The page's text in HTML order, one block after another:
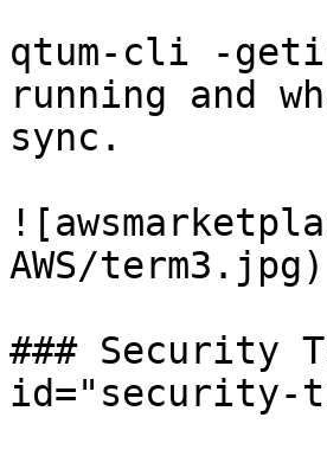
qtum-cli -
running and
sync.
AWS/term3.jpg)
### Security
id="security-